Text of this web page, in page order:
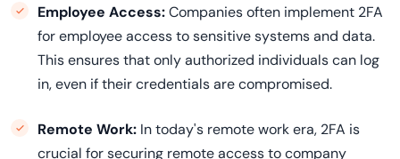
Employee Access:Companies often implement 2FA
for employee access to sensitive systems and data.
This ensures that only authorized individuals can log
in, even if their credentials are compromised.
Remote Work: In today's remote work era, 2FA is
crucial for securing remote access to company